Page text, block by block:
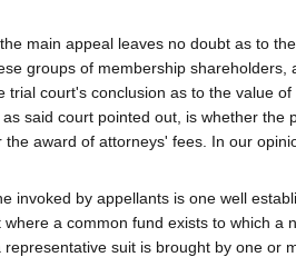
main appeal leaves no doubt as to
groups of membership shareholders,
trial court's conclusion as to the value
said court pointed out, is whether the
the award of attorneys' fees. In our
invoked by appellants is one well
where a common fund exists to which a
representative suit is brought by one or